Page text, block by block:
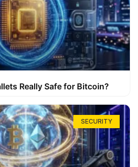
Really Safe for Bitcoin?
SECURITY